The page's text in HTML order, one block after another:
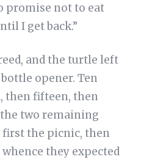
promise not to eat
I get back.”
and the turtle left
opener. Ten
then fifteen, then
two remaining
first the picnic, then
they expected